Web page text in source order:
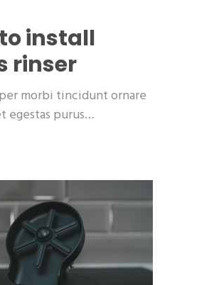
install
rinser
morbi tincidunt ornare
egestas purus…